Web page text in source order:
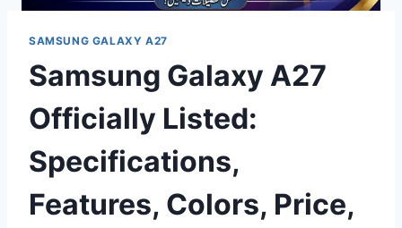
SAMSUNG GALAXY A27
Samsung Galaxy A27
Officially Listed:
Specifications,
Features, Colors, Price,